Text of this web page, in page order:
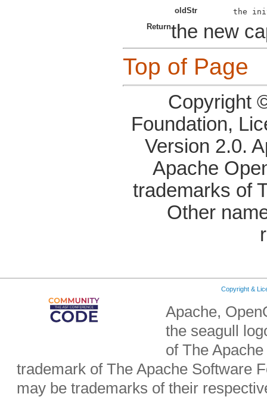
oldStr
Returnthe new
Top of Page
Copyright
Foundation,
Version 2.0.
Apache
trademarks of
Other
Copyright &
Apache,
the seagull
of The
trademark of The Apache Software
may be trademarks of their